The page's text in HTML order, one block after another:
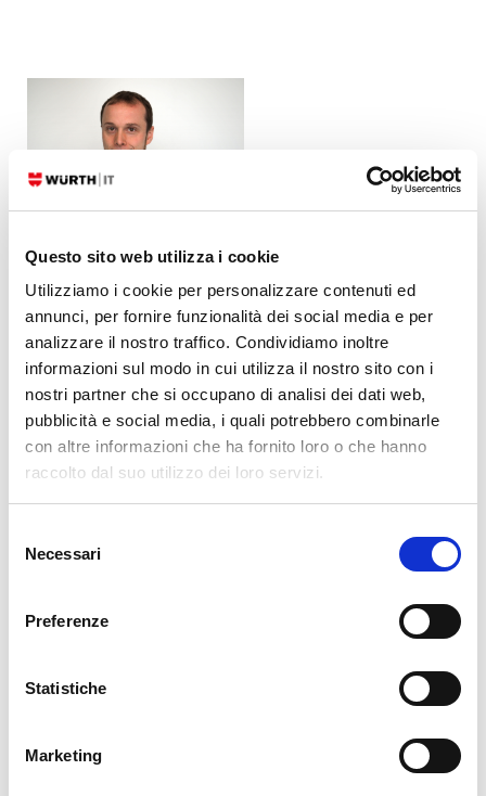
Questo sito web utilizza i cookie
Utilizziamo i cookie per personalizzare contenuti ed
annunci, per fornire funzionalità dei social media e per
analizzare il nostro traffico. Condividiamo inoltre
informazioni sul modo in cui utilizza il nostro sito con i
nostri partner che si occupano di analisi dei dati web,
pubblicità e social media, i quali potrebbero combinarle
con altre informazioni che ha fornito loro o che hanno
raccolto dal suo utilizzo dei loro servizi.
delNecessari
Preferenze
Statistiche
Marketing
DevOps Engineer at Würth IT Italy
Platform Engineer at Würth IT Italy
Latest posts by Alessandro Valentini
30. 06. 2026 Automation ,DevOps, Kubernetes ,
How to Collect Cloudwatch AWS Logs in NetEye
Use S3 Storage with OpenShift Data Foundation